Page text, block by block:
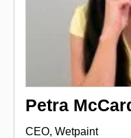
Petra
CEO, Wetpaint